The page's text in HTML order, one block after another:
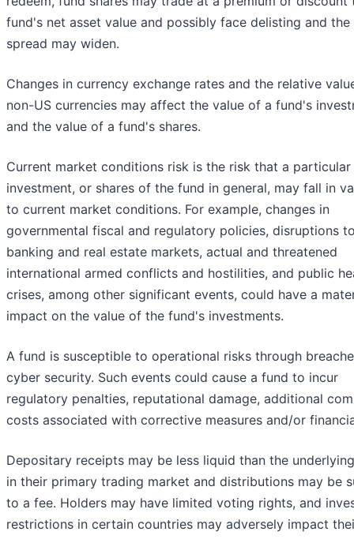
fund's net asset value and possibly face delisting and
spread may widen.
Changes in currency exchange rates and the relative
non-US currencies may affect the value of a fund's
and the value of a fund's shares.
Current market conditions risk is the risk that a particular
investment, or shares of the fund in general, may fall in
to current market conditions. For example, changes in
governmental fiscal and regulatory policies, disruptions
banking and real estate markets, actual and threatened
international armed conflicts and hostilities, and public
crises, among other significant events, could have a
impact on the value of the fund's investments.
A fund is susceptible to operational risks through
cyber security. Such events could cause a fund to incur
regulatory penalties, reputational damage, additional
costs associated with corrective measures and/or
Depositary receipts may be less liquid than the
in their primary trading market and distributions may be
to a fee. Holders may have limited voting rights, and
restrictions in certain countries may adversely impact